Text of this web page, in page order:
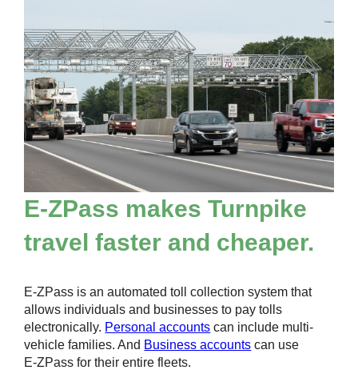
E-ZPass makes Turnpike
travel faster and cheaper.
E-ZPass is an automated toll collection system that
allows individuals and businesses to pay tolls
electronically. Personal accounts can include multi-
vehicle families. And Business accounts can use
E-ZPass for their entire fleets.